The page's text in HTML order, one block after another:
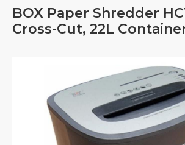
BOX Paper Shredder
Cross-Cut, 22L